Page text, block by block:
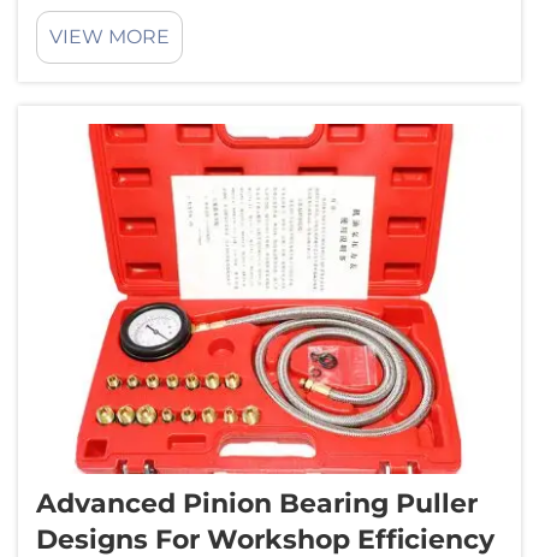
guessing or using the wrong tools, these kits
provide everything needed to complete the
job quicker and easier. How to Select the
VIEW MORE
Advanced Pinion Bearing Puller
Designs For Workshop Efficiency